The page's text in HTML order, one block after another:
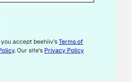
accept beehiiv'sTerms of
. Our site's Privacy Policy